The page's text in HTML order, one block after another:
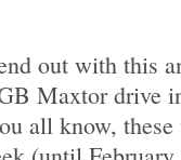
out with this
Maxtor drive
all know,